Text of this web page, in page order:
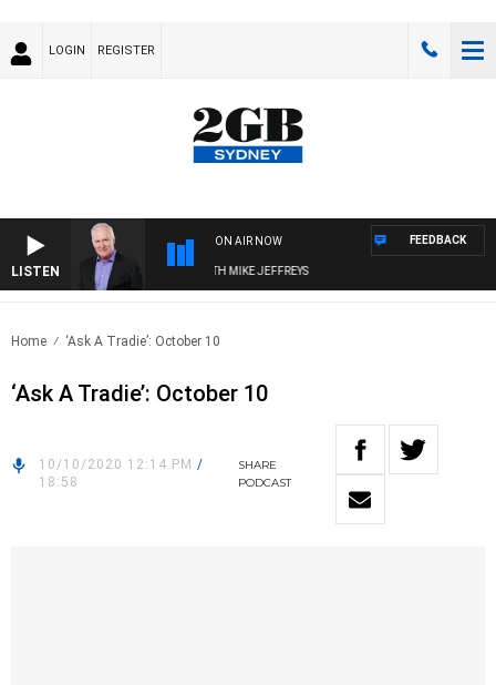
LOGIN REGISTER
LISTEN
ON AIR NOW
OVERNIGHTS WITH MIKE JEFFREYS
FEEDBACK
Home ‘Ask A Tradie’: October 10
‘Ask A Tradie’: October 10
10/10/2020 12:14 PM /
18:58
SHARE
PODCAST